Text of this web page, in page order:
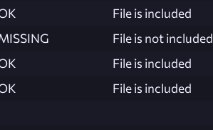
File is included
File is not included
File is included
File is included